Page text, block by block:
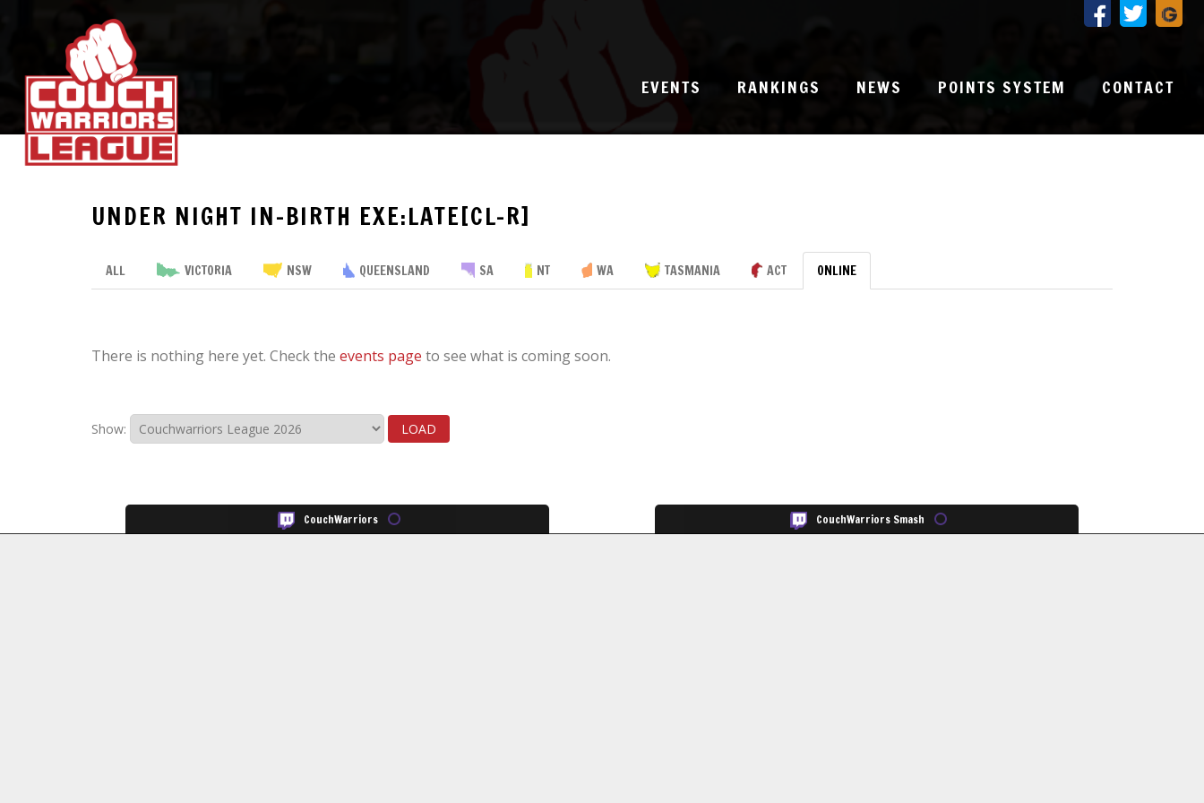
EVENTS RANKINGS NEWS POINTS SYSTEM CONTACT
UNDER NIGHT IN-BIRTH EXE:LATE[CL-R]
ALL VICTORIA NSW QUEENSLAND SA NT WA TASMANIA ACT ONLINE
There is nothing here yet. Check the events page to see what is coming soon.
Show:
CouchWarriors CouchWarriors Smash